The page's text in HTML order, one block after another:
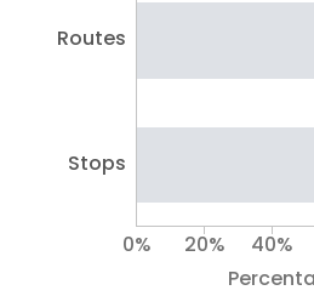
Routes
Stops
0% 20% 40%